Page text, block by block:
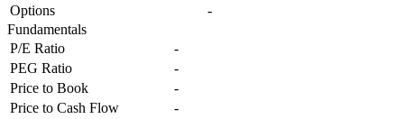
Options
-
Fundamentals
P/E Ratio
-
PEG Ratio
-
Price to Book
-
Price to Cash Flow
-